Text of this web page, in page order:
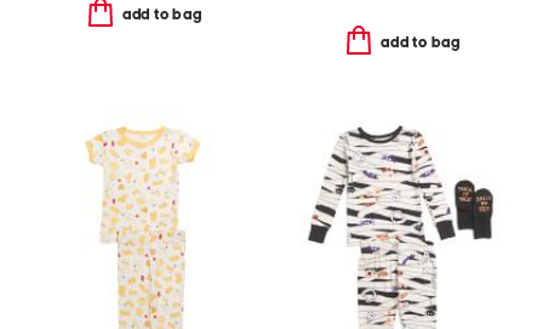
add to bag
add to bag